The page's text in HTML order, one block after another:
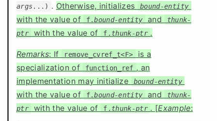
args...) . Otherwise, initializes bound-entity
with the value of f.bound-entity and
thunk-
ptr
with the value of f. thunk-ptr .
Remarks: If remove_cvref_t<F>
is a
specialization of
function_ref , an
implementation may initialize
bound-entity
with the value of f.bound-entity and
thunk-
ptr
with the value of f. thunk-ptr . [Example: